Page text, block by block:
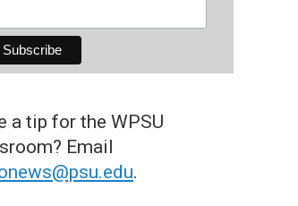
a tip for the WPSU
Email
.